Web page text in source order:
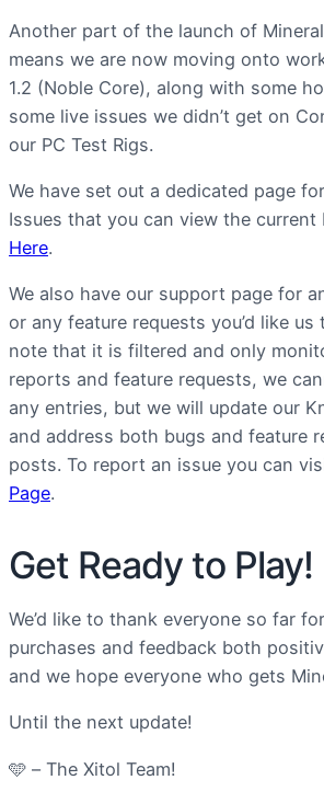
Another part of the launch of
means we are now moving onto
1.2 (Noble Core), along with some
some live issues we didn’t get on
our PC Test Rigs.
We have set out a dedicated page
Issues that you can view the current
Here.
We also have our support page for
or any feature requests you’d like
note that it is filtered and only
reports and feature requests, we
any entries, but we will update our
and address both bugs and feature
posts. To report an issue you can
Page.
Get Ready to Play!
We’d like to thank everyone so far
purchases and feedback both
and we hope everyone who gets
Until the next update!
🩵 – The Xitol Team!